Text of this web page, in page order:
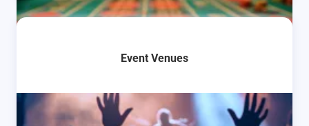
Event Venues